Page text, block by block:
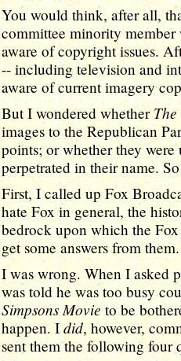
You would think, after all,
committee minority
aware of copyright issues.
-- including television and
aware of current imagery
But I wondered whether The
images to the Republican
points; or whether they
perpetrated in their name.
First, I called up Fox
hate Fox in general, the
bedrock upon which the
get some answers from them.
I was wrong. When I asked
was told he was too busy
Simpsons Movie to be
happen. Idid, however,
sent them the following four